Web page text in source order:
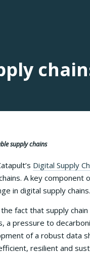
supply chains
Digital Supply
A key
in digital supply chains.
fact that supply
a pressure to
of a robust data
resilient and